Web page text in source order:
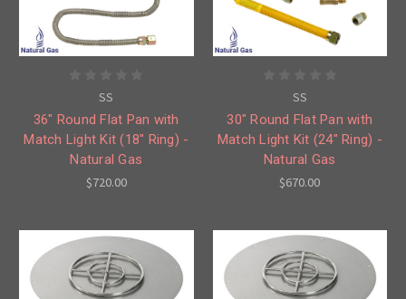
SS
36" Round Flat Pan with
Match Light Kit (18" Ring) -
Natural Gas
$720.00
SS
30" Round Flat Pan with
Match Light Kit (24" Ring) -
Natural Gas
$670.00